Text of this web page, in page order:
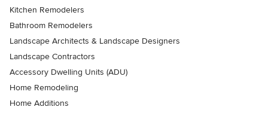
Kitchen Remodelers
Bathroom Remodelers
Landscape Architects & Landscape Designers
Landscape Contractors
Accessory Dwelling Units (ADU)
Home Remodeling
Home Additions